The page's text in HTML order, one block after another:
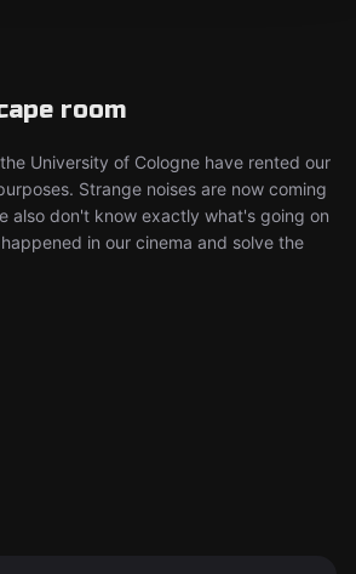
room
University of Cologne have rented our
Strange noises are now coming
also don't know exactly what's going on
in our cinema and solve the